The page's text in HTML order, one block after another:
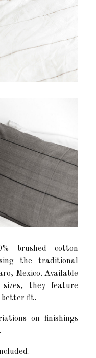
brushed cotton
the traditional
Mexico. Available
they feature
better fit.
on finishings